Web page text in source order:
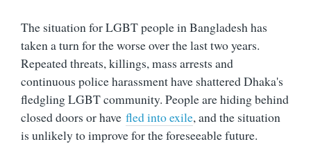
The situation for LGBT people in Bangladesh has
taken a turn for the worse over the last two years.
Repeated threats, killings, mass arrests and
continuous police harassment have shattered Dhaka's
fledgling LGBT community. People are hiding behind
closed doors or have fled into exile, and the situation
is unlikely to improve for the foreseeable future.